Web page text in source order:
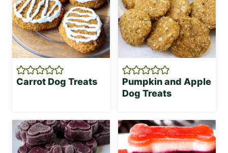
Carrot Dog Treats
Pumpkin and Apple
Dog Treats